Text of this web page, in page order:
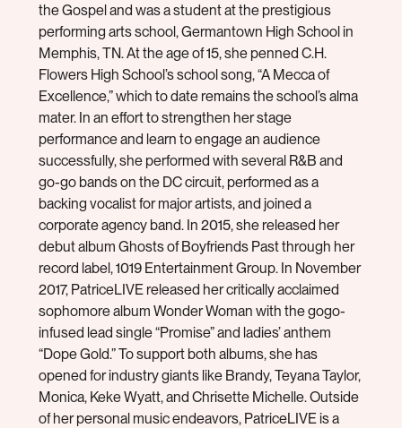
the Gospel and was a student at the prestigious
performing arts school, Germantown High School in
Memphis, TN. At the age of 15, she penned C.H.
Flowers High School’s school song, “A Mecca of
Excellence,” which to date remains the school’s alma
mater. In an effort to strengthen her stage
performance and learn to engage an audience
successfully, she performed with several R&B and
go-go bands on the DC circuit, performed as a
backing vocalist for major artists, and joined a
corporate agency band. In 2015, she released her
debut album Ghosts of Boyfriends Past through her
record label, 1019 Entertainment Group. In November
2017, PatriceLIVE released her critically acclaimed
sophomore album Wonder Woman with the gogo-
infused lead single “Promise” and ladies’ anthem
“Dope Gold.” To support both albums, she has
opened for industry giants like Brandy, Teyana Taylor,
Monica, Keke Wyatt, and Chrisette Michelle. Outside
of her personal music endeavors, PatriceLIVE is a